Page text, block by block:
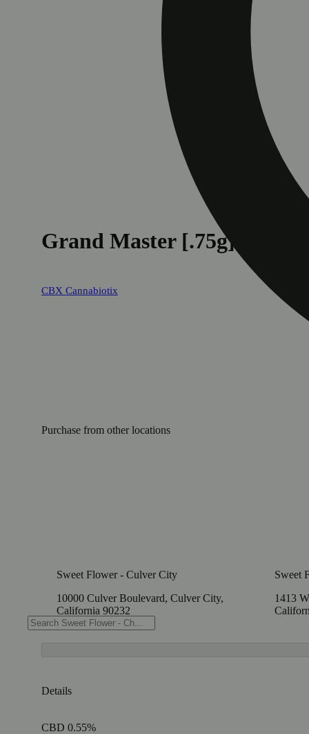
Grand Master [.75g]
CBX Cannabiotix
Purchase from other locations
Sweet Flower - Culver City
10000 Culver Boulevard, Culver City,
California 90232
Sweet
1413
Details
CBD 0.55%